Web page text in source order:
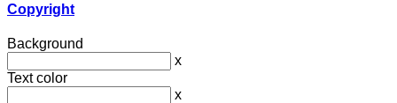
Copyright
Background
x
Text color
x